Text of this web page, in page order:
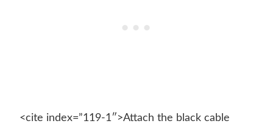
<cite index=”119-1″>Attach the black cable